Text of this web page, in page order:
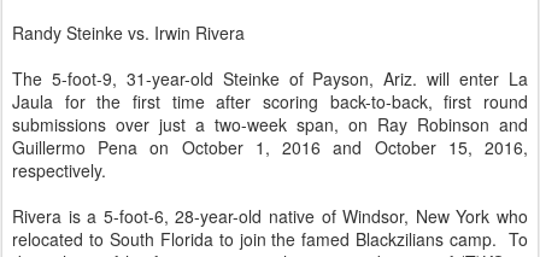
Randy Steinke vs. Irwin Rivera
The 5-foot-9, 31-year-old Steinke of Payson, Ariz. will enter La
Jaula for the first time after scoring back-to-back, first round
submissions over just a two-week span, on Ray Robinson and
Guillermo Pena on October 1, 2016 and October 15, 2016,
respectively.
Rivera is a 5-foot-6, 28-year-old native of Windsor, New York who
relocated to South Florida to join the famed Blackzilians camp. To